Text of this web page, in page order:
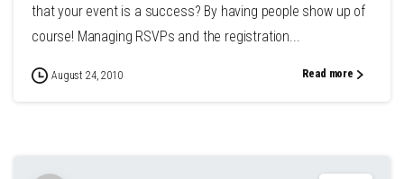
that your event is a success? By having people show up of
course! Managing RSVPs and the registration...
August 24, 2010 Read more